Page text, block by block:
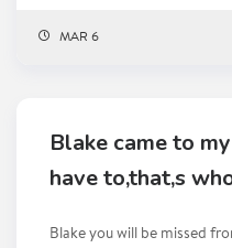
MAR 6
Blake came to
have to,that,s
Blake you will be missed